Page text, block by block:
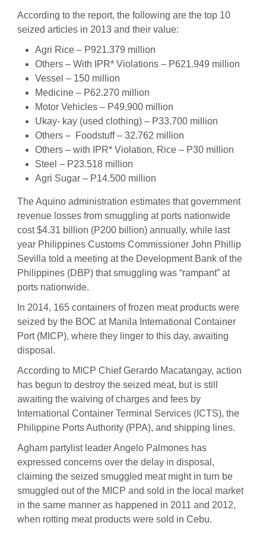
According to the report, the following are the top 10
seized articles in 2013 and their value:
Agri Rice – P921.379 million
Others – With IPR* Violations – P621.949 million
Vessel – 150 million
Medicine – P62.270 million
Motor Vehicles – P49,900 million
Ukay- kay (used clothing) – P33.700 million
Others – Foodstuff – 32.762 million
Others – with IPR* Violation, Rice – P30 million
Steel – P23.518 million
Agri Sugar – P14.500 million
The Aquino administration estimates that government
revenue losses from smuggling at ports nationwide
cost $4.31 billion (P200 billion) annually, while last
year Philippines Customs Commissioner John Phillip
Sevilla told a meeting at the Development Bank of the
Philippines (DBP) that smuggling was “rampant” at
ports nationwide.
In 2014, 165 containers of frozen meat products were
seized by the BOC at Manila International Container
Port (MICP), where they linger to this day, awaiting
disposal.
According to MICP Chief Gerardo Macatangay, action
has begun to destroy the seized meat, but is still
awaiting the waiving of charges and fees by
International Container Terminal Services (ICTS), the
Philippine Ports Authority (PPA), and shipping lines.
Agham partylist leader Angelo Palmones has
expressed concerns over the delay in disposal,
claiming the seized smuggled meat might in turn be
smuggled out of the MICP and sold in the local market
in the same manner as happened in 2011 and 2012,
when rotting meat products were sold in Cebu.